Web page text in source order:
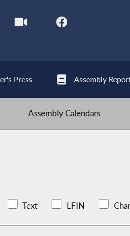
Press Assembly
Assembly Calendars
Text LFIN